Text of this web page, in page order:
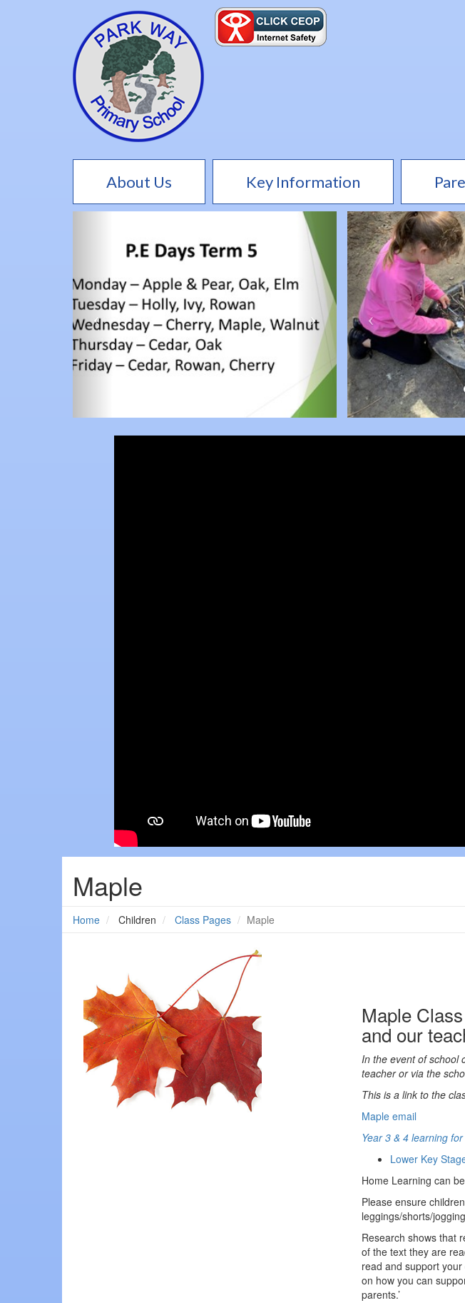
About Us Key Information
Maple
Home Children Class Pages Maple
Maple
and our
In the event of school
teacher or via the
This is a link to the
Maple email
Year 3 & 4 learning
Lower Key
Home Learning can
Please ensure
leggings/shorts/
Research shows that
of the text they are
read and support
on how you can
parents.’